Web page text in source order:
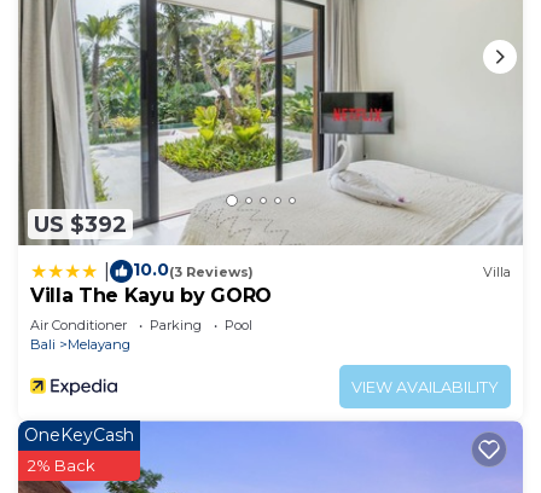
US $392
10.0(3 Reviews) Villa
Villa The Kayu by GORO
Air Conditioner Parking
Pool
Bali
Melayang
VIEW AVAILABILITY
OneKeyCash
2% Back